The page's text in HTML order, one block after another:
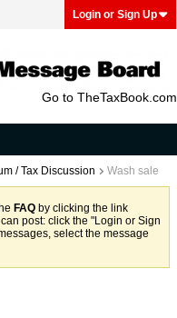
Login or Sign Up
Go to TheTaxBook.com
/ Tax Discussion Wash sale
FAQ by clicking the link
post: click the "Login or Sign
select the message